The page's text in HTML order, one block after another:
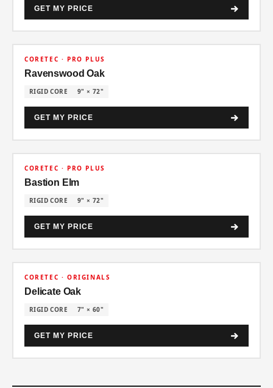
GET MY PRICE
30% OFF
CORETEC · PRO PLUS
Ravenswood Oak
RIGID CORE 9" × 72"
GET MY PRICE
30% OFF
CORETEC · PRO PLUS
Bastion Elm
RIGID CORE 9" × 72"
GET MY PRICE
30% OFF
CORETEC · ORIGINALS
Delicate Oak
RIGID CORE 7" × 60"
GET MY PRICE